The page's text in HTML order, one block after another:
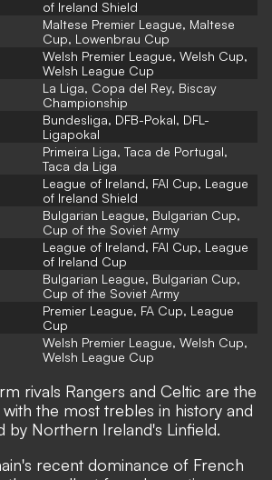
of Ireland Shield
Maltese Premier League, Maltese
Cup, Lowenbrau Cup
Welsh Premier League, Welsh Cup,
Welsh League Cup
La Liga, Copa del Rey, Biscay
Championship
Bundesliga, DFB-Pokal, DFL-
Ligapokal
Primeira Liga, Taca de Portugal,
Taca da Liga
League of Ireland, FAI Cup, League
of Ireland Shield
Bulgarian League, Bulgarian Cup,
Cup of the Soviet Army
League of Ireland, FAI Cup, League
of Ireland Cup
Bulgarian League, Bulgarian Cup,
Cup of the Soviet Army
Premier League, FA Cup, League
Cup
Welsh Premier League, Welsh Cup,
Welsh League Cup
rivals Rangers and Celtic are the
the most trebles in history and
by Northern Ireland's Linfield.
recent dominance of French